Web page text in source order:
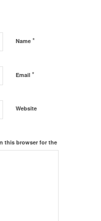
Name *
Email *
Website
this browser for the